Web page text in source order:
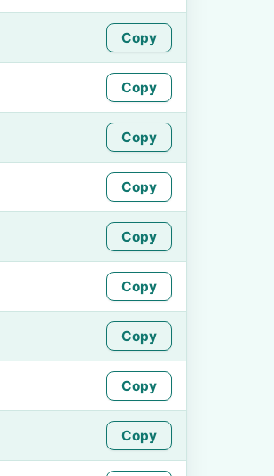
Copy
Copy
Copy
Copy
Copy
Copy
Copy
Copy
Copy